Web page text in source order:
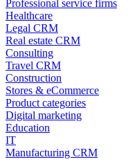
Professional service firms
Healthcare
Legal CRM
Real estate CRM
Consulting
Travel CRM
Construction
Stores & eCommerce
Product categories
Digital marketing
Education
IT
Manufacturing CRM